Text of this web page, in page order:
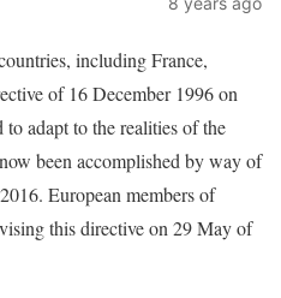
including France,
of 16 December 1996 on
adapt to the realities of the
been accomplished by way of
European members of
this directive on 29 May of